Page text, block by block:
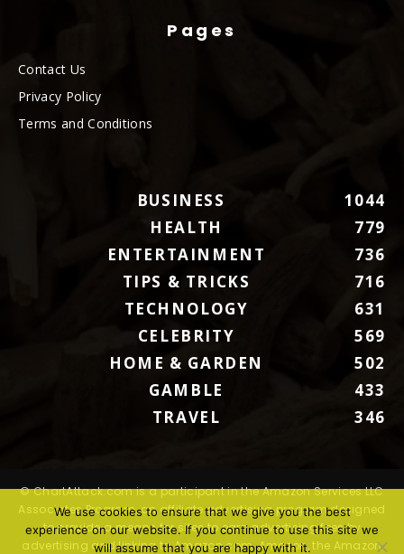
Pages
Contact Us
Privacy Policy
Terms and Conditions
BUSINESS
1044
HEALTH
779
ENTERTAINMENT
736
TIPS & TRICKS
716
TECHNOLOGY
631
CELEBRITY
569
HOME & GARDEN
502
GAMBLE
433
TRAVEL
346
© ChartAttack.com is a participant in the Amazon Services LLC
Associates Program, an affiliate advertising program designed
to provide a means for sites to earn advertising fees by
advertising and linking to Amazon.com. Amazon, the Amazon
We use cookies to ensure that we give you the best
experience on our website. If you continue to use this site we
will assume that you are happy with it.